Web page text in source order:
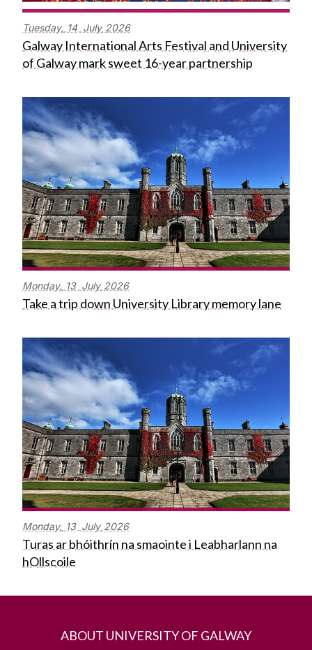
Tuesday, 14 July 2026
Galway International Arts Festival and University
of Galway mark sweet 16-year partnership
Monday, 13 July 2026
Take a trip down University Library memory lane
Monday, 13 July 2026
Turas ar bhóithrín na smaointe i Leabharlann na
hOllscoile
ABOUT UNIVERSITY OF GALWAY